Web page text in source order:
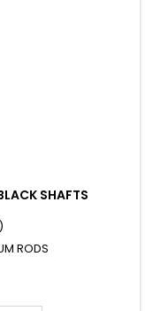
SHAFTS
RODS